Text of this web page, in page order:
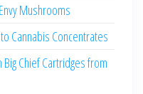
Mushrooms
Cannabis Concentrates
Chief Cartridges from